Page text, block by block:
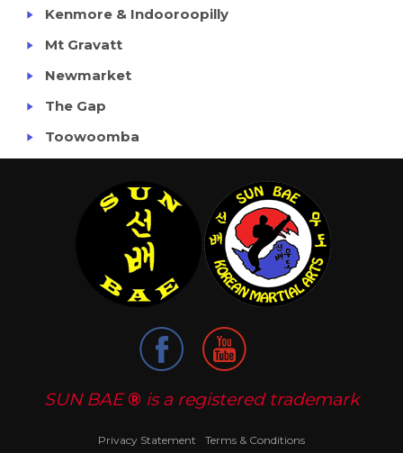
Kenmore & Indooroopilly
Mt Gravatt
Newmarket
The Gap
Toowoomba
SUN BAE® is a registered trademark
Terms & Conditions
Privacy Statement